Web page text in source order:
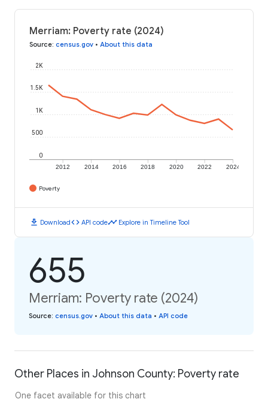
Merriam: Poverty rate (2024)
Source: census.gov • About this data
2012 2014 2016 2018 2020 2022 2024
0
500
1K
1.5K
2K
Poverty
download Downloadcode API codetimeline Explore in Timeline Tool
655
Merriam: Poverty rate (2024)
Source: census.gov • About this data • API code
Other Places in Johnson County: Poverty rate
One facet available for this chart